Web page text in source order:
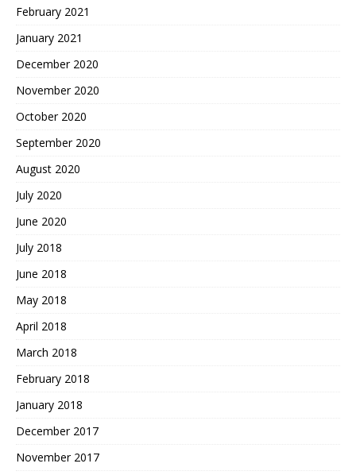
February 2021
January 2021
December 2020
November 2020
October 2020
September 2020
August 2020
July 2020
June 2020
July 2018
June 2018
May 2018
April 2018
March 2018
February 2018
January 2018
December 2017
November 2017